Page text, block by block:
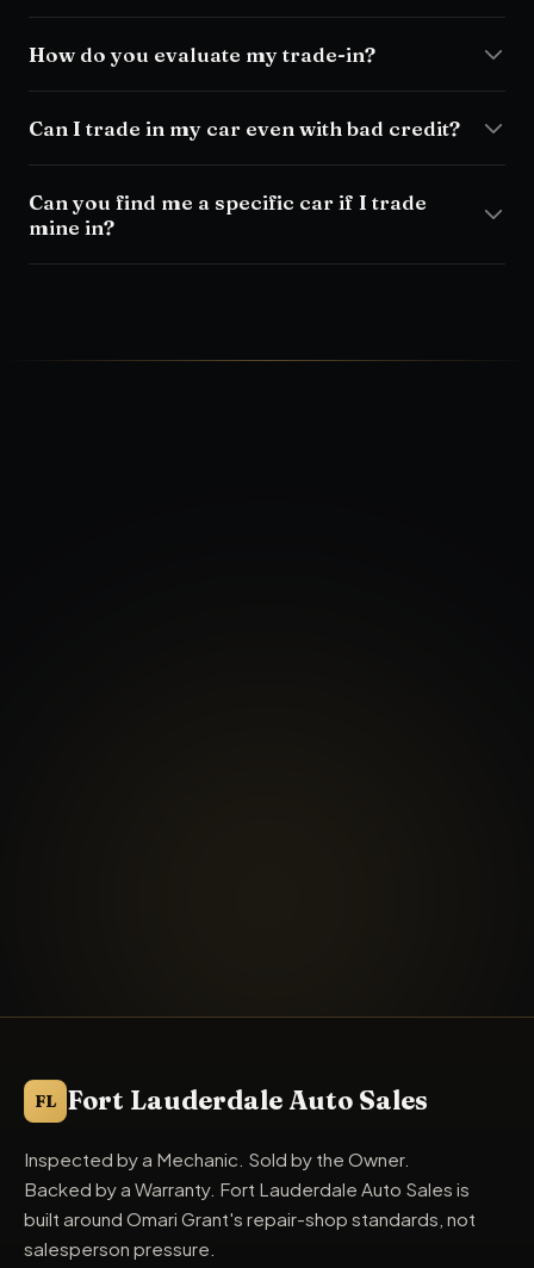
How do you evaluate my trade-in?
Can I trade in my car even with bad credit?
Can you find me a specific car if I trade
mine in?
FL Fort Lauderdale Auto Sales
Inspected by a Mechanic. Sold by the Owner.
Backed by a Warranty. Fort Lauderdale Auto Sales is
built around Omari Grant's repair-shop standards, not
salesperson pressure.